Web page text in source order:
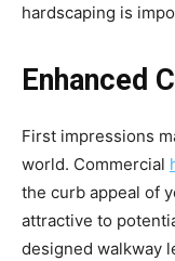
hardscaping is
Enhanced
First impressions
world. Commercial
the curb appeal of
attractive to
designed walkway